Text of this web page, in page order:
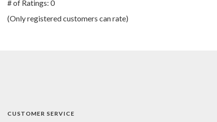
5
# of Ratings: 0
(Only registered customers can rate)
CUSTOMER SERVICE